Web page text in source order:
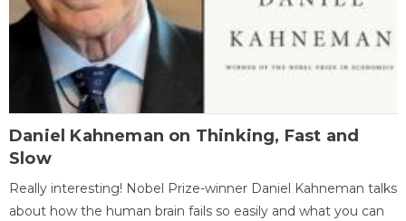
Daniel Kahneman on Thinking, Fast and
Slow
Really interesting! Nobel Prize-winner Daniel Kahneman talks
about how the human brain fails so easily and what you can